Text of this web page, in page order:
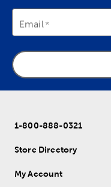
Email
1-800-888-0321
Store Directory
My Account